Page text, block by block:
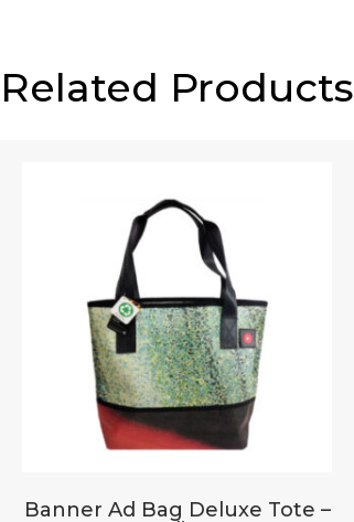
Related Products
Banner Ad Bag Deluxe Tote –